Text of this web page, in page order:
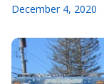
December 4, 2020